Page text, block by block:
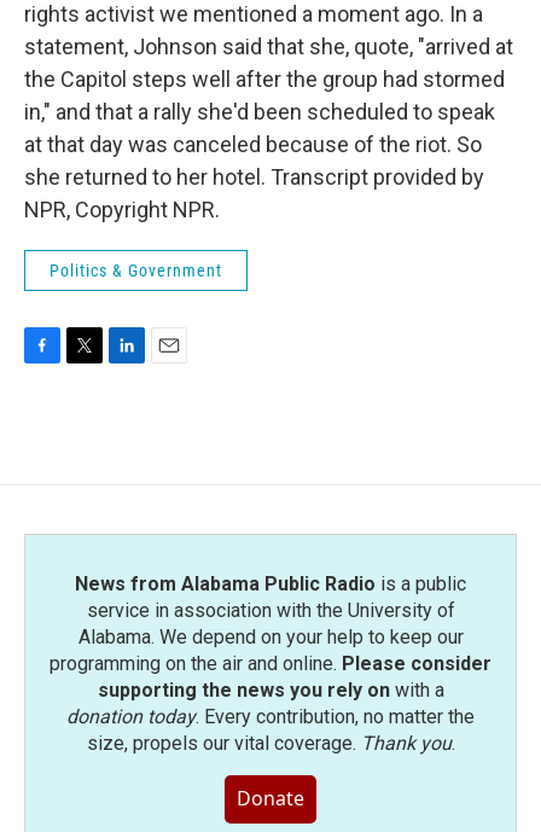
rights activist we mentioned a moment ago. In a
statement, Johnson said that she, quote, "arrived at
the Capitol steps well after the group had stormed
in," and that a rally she'd been scheduled to speak
at that day was canceled because of the riot. So
she returned to her hotel. Transcript provided by
NPR, Copyright NPR.
Politics & Government
o
e
d
News from Alabama Public Radio is a public
service in association with the University of
Alabama. We depend on your help to keep our
programming on the air and online. Please consider
supporting the news you rely onwith a
donation today. Every contribution, no matter the
size, propels our vital coverage. Thank you.
Donate